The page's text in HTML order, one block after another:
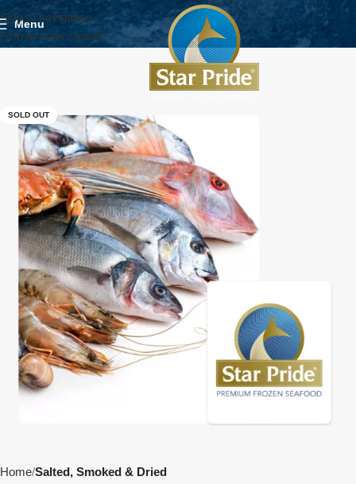
Skip to navigation
Skip to main content
Menu
SOLD OUT
Home Salted, Smoked & Dried